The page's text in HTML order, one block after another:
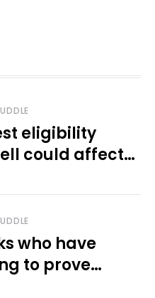
eligibility
could affect
sports
who have
to prove
camp